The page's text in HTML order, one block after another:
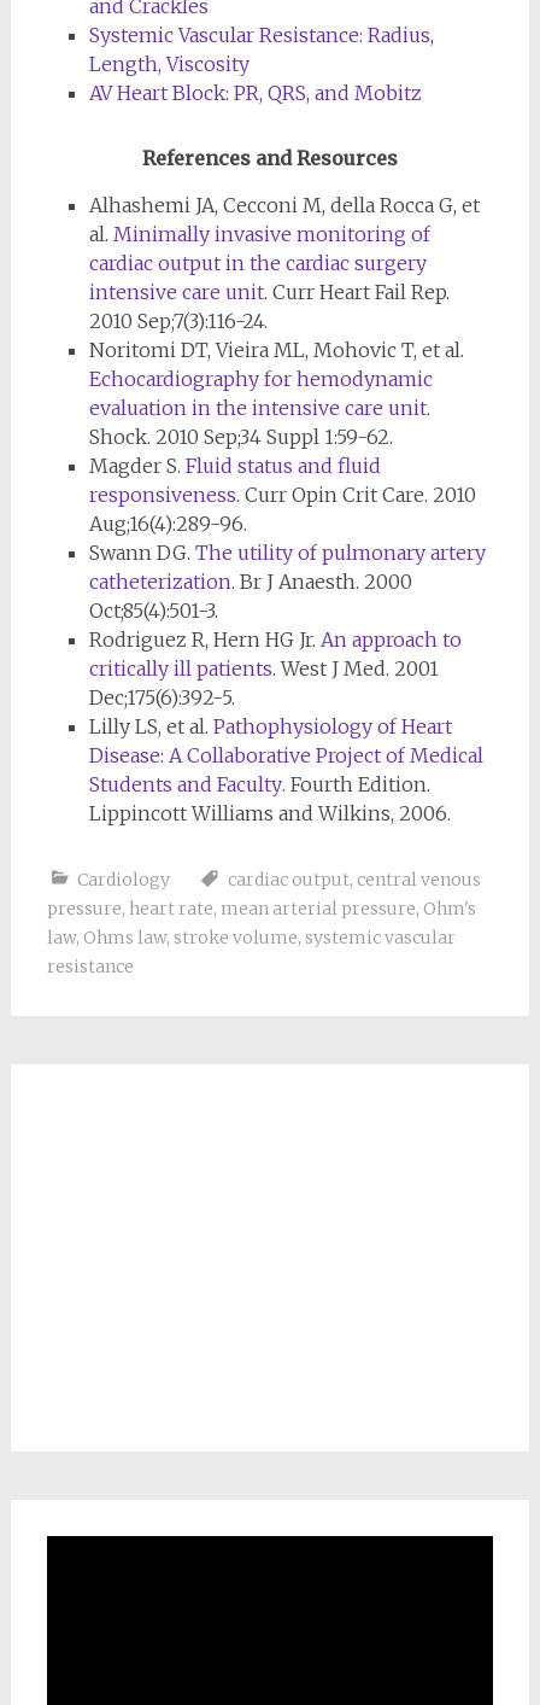
and Crackles
Systemic Vascular Resistance: Radius,
Length, Viscosity
AV Heart Block: PR, QRS, and Mobitz
References and Resources
Alhashemi JA, Cecconi M, della Rocca G, et
al. Minimally invasive monitoring of
cardiac output in the cardiac surgery
intensive care unit. Curr Heart Fail Rep.
2010 Sep;7(3):116-24.
Noritomi DT, Vieira ML, Mohovic T, et al.
Echocardiography for hemodynamic
evaluation in the intensive care unit.
Shock. 2010 Sep;34 Suppl 1:59-62.
Magder S. Fluid status and fluid
responsiveness. Curr Opin Crit Care. 2010
Aug;16(4):289-96.
Swann DG. The utility of pulmonary artery
catheterization. Br J Anaesth. 2000
Oct;85(4):501-3.
Rodriguez R, Hern HG Jr. An approach to
critically ill patients. West J Med. 2001
Dec;175(6):392-5.
Lilly LS, et al. Pathophysiology of Heart
Disease: A Collaborative Project of Medical
Students and Faculty. Fourth Edition.
Lippincott Williams and Wilkins, 2006.
Cardiology cardiac output, central venous
pressure, heart rate, mean arterial pressure, Ohm's
law, Ohms law, stroke volume, systemic vascular
resistance